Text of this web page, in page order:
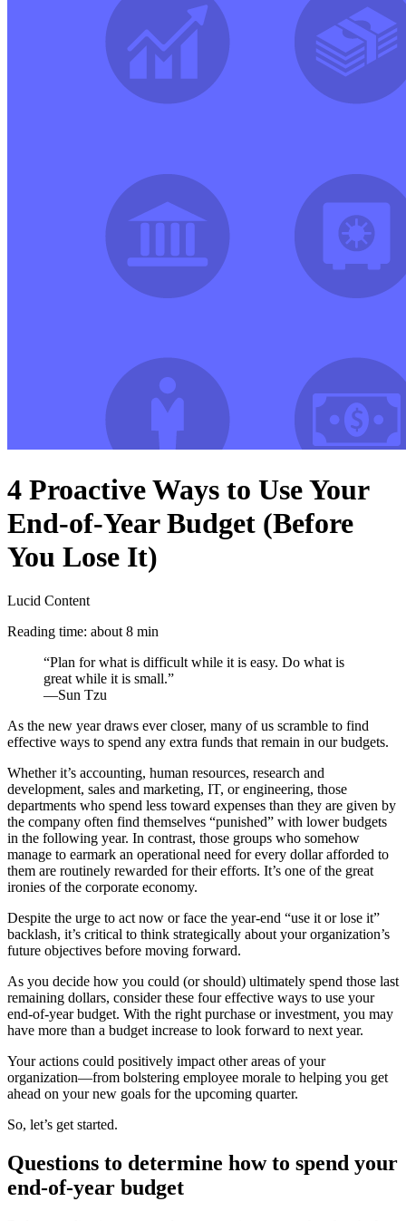
4 Proactive Ways to Use Your
End-of-Year Budget (Before
You Lose It)
Lucid Content
Reading time: about 8 min
“Plan for what is difficult while it is easy. Do what is
great while it is small.”
—Sun Tzu
As the new year draws ever closer, many of us scramble to find
effective ways to spend any extra funds that remain in our budgets.
Whether it’s accounting, human resources, research and
development, sales and marketing, IT, or engineering, those
departments who spend less toward expenses than they are given by
the company often find themselves “punished” with lower budgets
in the following year. In contrast, those groups who somehow
manage to earmark an operational need for every dollar afforded to
them are routinely rewarded for their efforts. It’s one of the great
ironies of the corporate economy.
Despite the urge to act now or face the year-end “use it or lose it”
backlash, it’s critical to think strategically about your organization’s
future objectives before moving forward.
As you decide how you could (or should) ultimately spend those last
remaining dollars, consider these four effective ways to use your
end-of-year budget. With the right purchase or investment, you may
have more than a budget increase to look forward to next year.
Your actions could positively impact other areas of your
organization—from bolstering employee morale to helping you get
ahead on your new goals for the upcoming quarter.
So, let’s get started.
Questions to determine how to spend your
end-of-year budget